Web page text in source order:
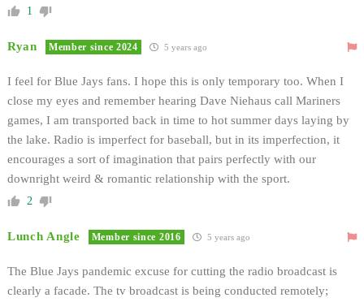
1
Ryan Member since 2024 5 years ago
I feel for Blue Jays fans. I hope this is only temporary too. When I
close my eyes and remember hearing Dave Niehaus call Mariners
games, I am transported back in time to hot summer days laying by
the lake. Radio is imperfect for baseball, but in its imperfection, it
encourages a sort of imagination that pairs perfectly with our
downright weird & romantic relationship with the sport.
2
Lunch Angle Member since 2016 5 years ago
The Blue Jays pandemic excuse for cutting the radio broadcast is
clearly a facade. The tv broadcast is being conducted remotely;